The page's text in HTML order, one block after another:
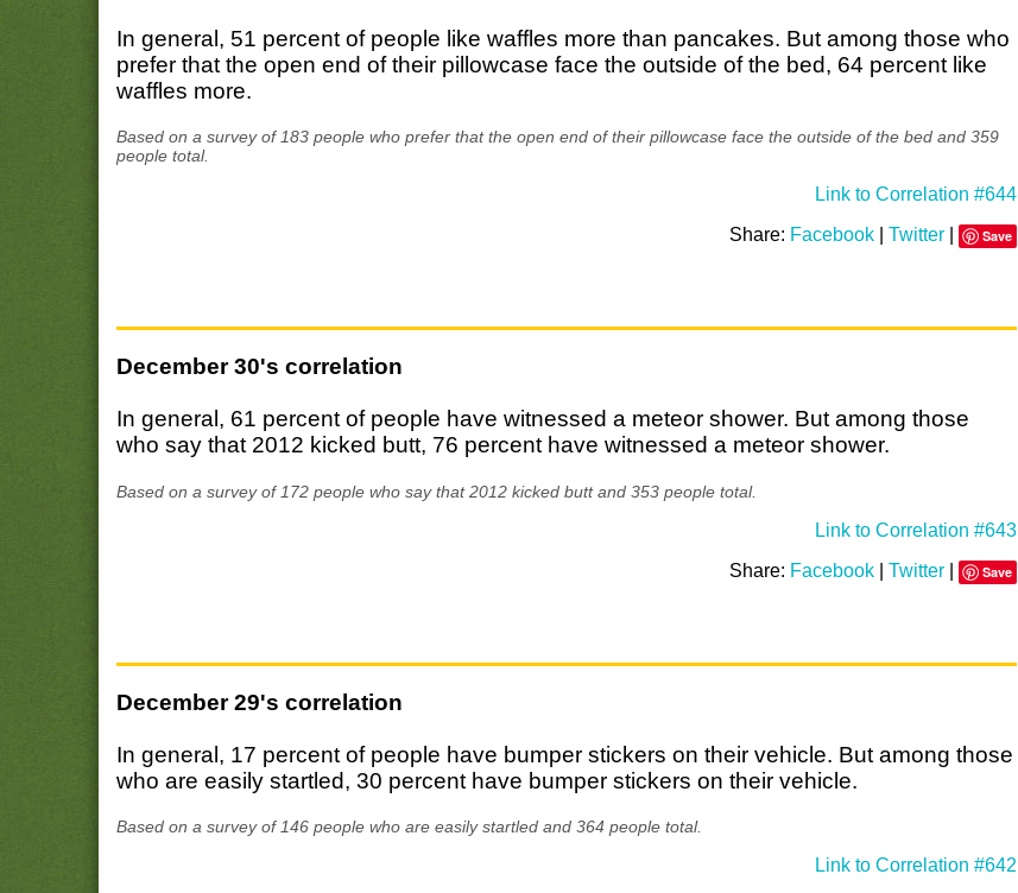
In general, 51 percent of people like waffles more than pancakes. But among those who
prefer that the open end of their pillowcase face the outside of the bed, 64 percent like
waffles more.
Based on a survey of 183 people who prefer that the open end of their pillowcase face the outside of the bed and 359
people total.
Link to Correlation #644
Share: Facebook| Twitter| Save
December 30's correlation
In general, 61 percent of people have witnessed a meteor shower. But among those
who say that 2012 kicked butt, 76 percent have witnessed a meteor shower.
Based on a survey of 172 people who say that 2012 kicked butt and 353 people total.
Link to Correlation #643
Share: Facebook| Twitter| Save
December 29's correlation
In general, 17 percent of people have bumper stickers on their vehicle. But among those
who are easily startled, 30 percent have bumper stickers on their vehicle.
Based on a survey of 146 people who are easily startled and 364 people total.
Link to Correlation #642